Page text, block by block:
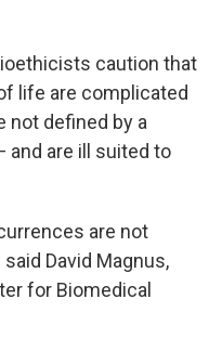
caution that
life are complicated
not defined by a
are ill suited to
are not
David Magnus,
for Biomedical